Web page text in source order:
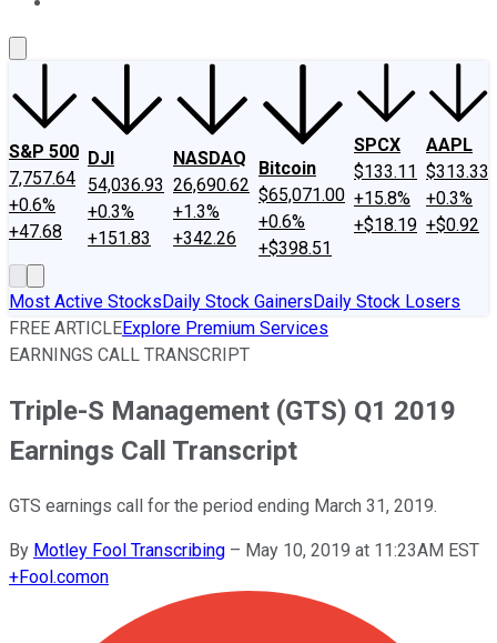
S&P 500
7,757.64
+0.6%
+47.68
DJI
54,036.93
+0.3%
+151.83
NASDAQ
26,690.62
+1.3%
+342.26
Bitcoin
$65,071.00
+0.6%
+$398.51
SPCX
$133.11
+15.8%
+$18.19
AAPL
$313.33
+0.3%
+$0.92
Most Active StocksDaily Stock GainersDaily Stock Losers
FREE ARTICLEExplore Premium Services
EARNINGS CALL TRANSCRIPT
Triple-S Management (GTS) Q1 2019
Earnings Call Transcript
GTS earnings call for the period ending March 31, 2019.
By Motley Fool Transcribing – May 10, 2019 at 11:23AM EST
+Fool.comon